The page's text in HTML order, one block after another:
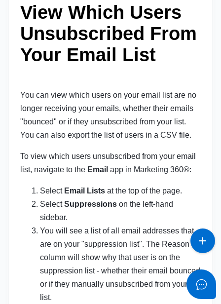
View Which Users
Unsubscribed From
Your Email List
You can view which users on your email list are no
longer receiving your emails, whether their emails
"bounced" or if they unsubscribed from your list.
You can also export the list of users in a CSV file.
To view which users unsubscribed from your email
list, navigate to the Email app in Marketing 360®:
Select Email Lists at the top of the page.
SelectSuppressions on the left-hand
sidebar.
You will see a list of all email addresses that
are on your "suppression list". The Reason
column will show why that user is on the
suppression list - whether their email bounced
or if they manually unsubscribed from your
list.